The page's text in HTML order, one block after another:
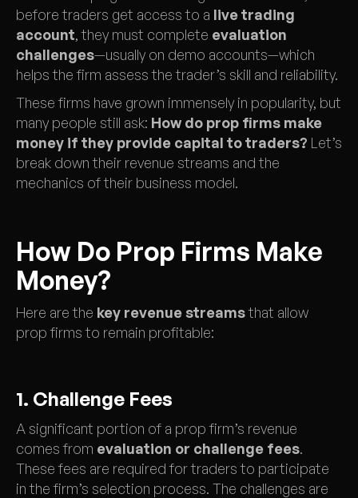
before traders get access to a live trading
account, they must complete evaluation
challenges—usually on demo accounts—which
helps the firm assess the trader’s skill and reliability.
These firms have grown immensely in popularity, but
many people still ask: How do prop firms make
money if they provide capital to traders? Let’s
break down their revenue streams and the
mechanics of their business model.
How Do Prop Firms Make
Money?
Here are the key revenue streamsthat allow
prop firms to remain profitable:
1. Challenge Fees
A significant portion of a prop firm’s revenue
comes from evaluation or challenge fees.
These fees are required for traders to participate
in the firm’s selection process. The challenges are